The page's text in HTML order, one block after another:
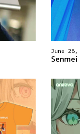
June 28,
Senmei